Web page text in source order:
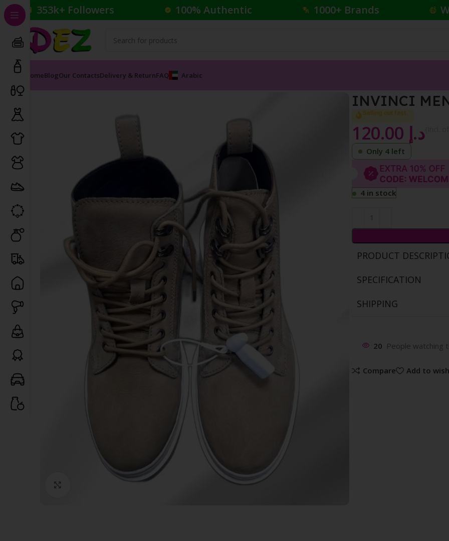
353k+ Followers 100% Authentic 1000+ Brands
HomeBlogOur ContactsDelivery & ReturnFAQ Arabic
INVINCI
Selling out fast
د.إ
Only 4 left
4 in stock
PRODUCT
SPECIFICATION
SHIPPING
20 People watching
Compare Add to